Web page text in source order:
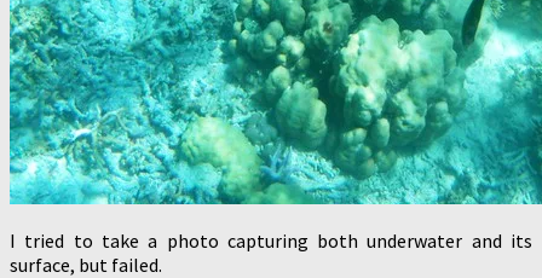
I tried to take a photo capturing both underwater and its
surface, but failed.